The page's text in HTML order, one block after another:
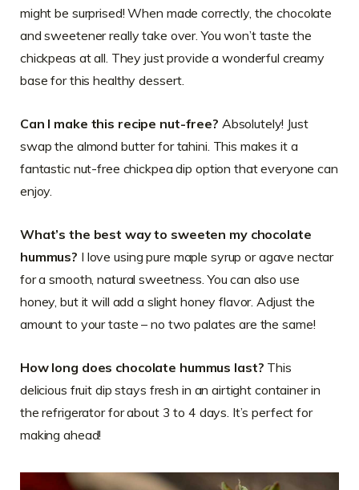
might be surprised! When made correctly, the chocolate
and sweetener really take over. You won’t taste the
chickpeas at all. They just provide a wonderful creamy
base for this healthy dessert.
Can I make this recipe nut-free? Absolutely! Just
swap the almond butter for tahini. This makes it a
fantastic nut-free chickpea dip option that everyone can
enjoy.
What’s the best way to sweeten my chocolate
hummus? I love using pure maple syrup or agave nectar
for a smooth, natural sweetness. You can also use
honey, but it will add a slight honey flavor. Adjust the
amount to your taste – no two palates are the same!
How long does chocolate hummus last? This
delicious fruit dip stays fresh in an airtight container in
the refrigerator for about 3 to 4 days. It’s perfect for
making ahead!